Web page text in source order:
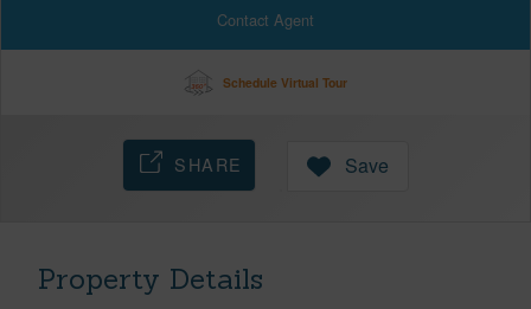
Contact Agent
Schedule Virtual Tour
SHARE Save
Property Details